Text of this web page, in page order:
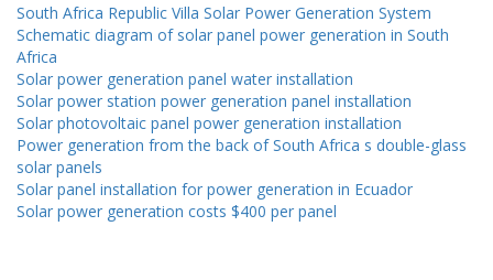
South Africa Republic Villa Solar Power Generation System
Schematic diagram of solar panel power generation in South
Africa
Solar power generation panel water installation
Solar power station power generation panel installation
Solar photovoltaic panel power generation installation
Power generation from the back of South Africa s double-glass
solar panels
Solar panel installation for power generation in Ecuador
Solar power generation costs $400 per panel